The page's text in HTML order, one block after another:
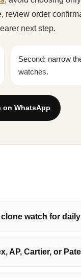
review order
next step.
Second: narrow
watches.
on WhatsApp
watch for
AP, Cartier, or